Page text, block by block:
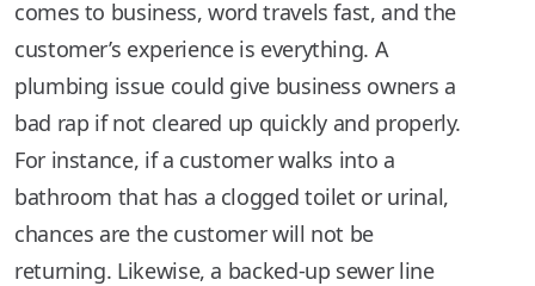
comes to business, word travels fast, and the
customer’s experience is everything. A
plumbing issue could give business owners a
bad rap if not cleared up quickly and properly.
For instance, if a customer walks into a
bathroom that has a clogged toilet or urinal,
chances are the customer will not be
returning. Likewise, a backed-up sewer line